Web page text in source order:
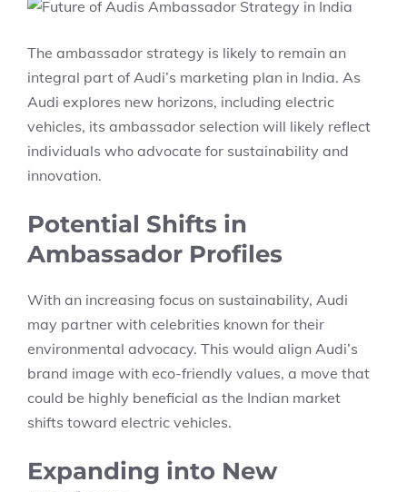
The ambassador strategy is likely to remain an
integral part of Audi’s marketing plan in India. As
Audi explores new horizons, including electric
vehicles, its ambassador selection will likely reflect
individuals who advocate for sustainability and
innovation.
Potential Shifts in
Ambassador Profiles
With an increasing focus on sustainability, Audi
may partner with celebrities known for their
environmental advocacy. This would align Audi’s
brand image with eco-friendly values, a move that
could be highly beneficial as the Indian market
shifts toward electric vehicles.
Expanding into New